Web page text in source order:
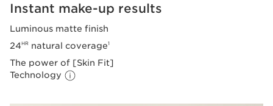
Instant make-up results
Luminous matte finish
24 HR natural coverage1
The power of [Skin Fit]
Technology